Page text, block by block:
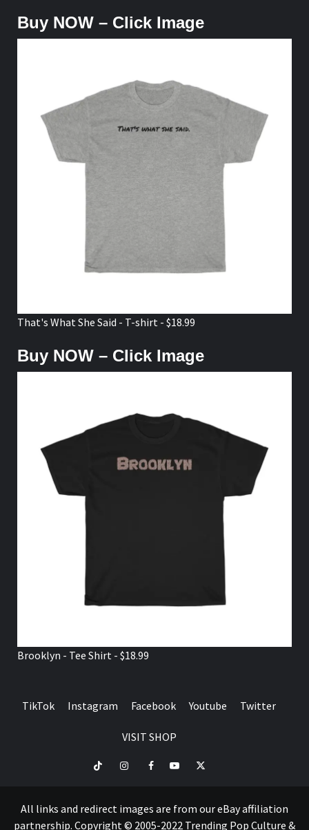
Buy NOW – Click Image
That's What She Said - T-shirt - $18.99
Buy NOW – Click Image
Brooklyn - Tee Shirt - $18.99
TikTok Instagram Facebook Youtube Twitter
VISIT SHOP
TikTok InstagramFacebookYoutubeTwitter
All links and redirect images are from our eBay affiliation
partnership. Copyright © 2005-2022 Trending Pop Culture &